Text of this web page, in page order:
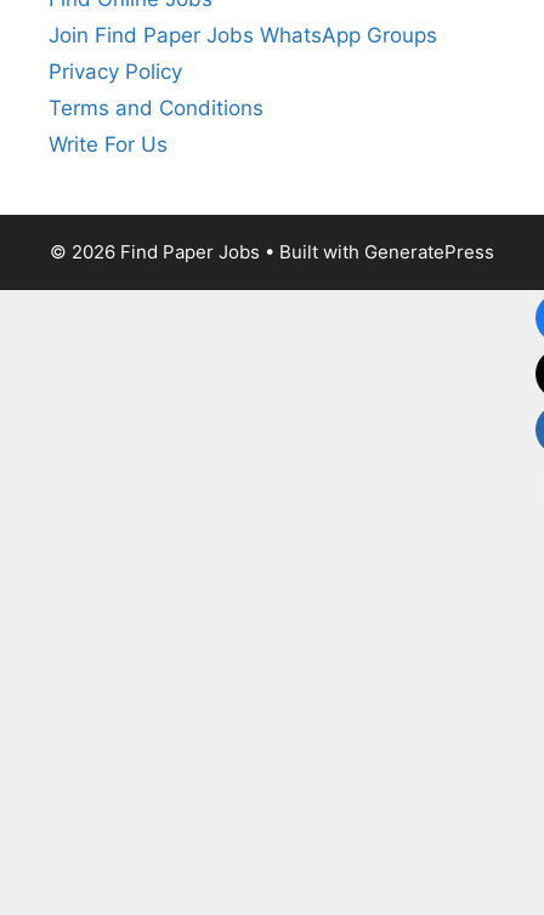
Join Find Paper Jobs WhatsApp Groups
Privacy Policy
Terms and Conditions
Write For Us
© 2026 Find Paper Jobs • Built with GeneratePress